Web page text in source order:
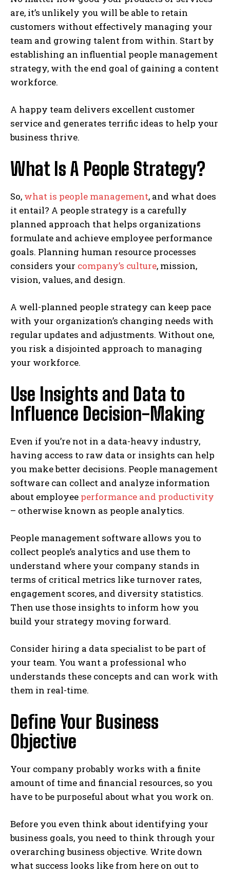
are, it’s unlikely you will be able to retain
customers without effectively managing your
team and growing talent from within. Start by
establishing an influential people management
strategy, with the end goal of gaining a content
workforce.
A happy team delivers excellent customer
service and generates terrific ideas to help your
business thrive.
What Is A People Strategy?
So, what is people management, and what does
it entail? A people strategy is a carefully
planned approach that helps organizations
formulate and achieve employee performance
goals. Planning human resource processes
considers your company’s culture, mission,
vision, values, and design.
A well-planned people strategy can keep pace
with your organization’s changing needs with
regular updates and adjustments. Without one,
you risk a disjointed approach to managing
your workforce.
Use Insights and Data to
Influence Decision-Making
Even if you’re not in a data-heavy industry,
having access to raw data or insights can help
you make better decisions. People management
software can collect and analyze information
about employee performance and productivity
– otherwise known as people analytics.
People management software allows you to
collect people’s analytics and use them to
understand where your company stands in
terms of critical metrics like turnover rates,
engagement scores, and diversity statistics.
Then use those insights to inform how you
build your strategy moving forward.
Consider hiring a data specialist to be part of
your team. You want a professional who
understands these concepts and can work with
them in real-time.
Define Your Business
Objective
Your company probably works with a finite
amount of time and financial resources, so you
have to be purposeful about what you work on.
Before you even think about identifying your
business goals, you need to think through your
overarching business objective. Write down
what success looks like from here on out to